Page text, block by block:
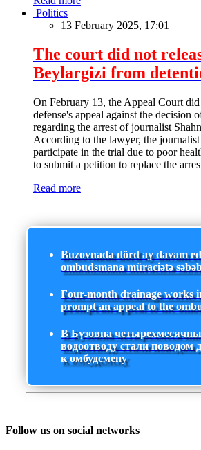
Politics
13 February 2025, 17:01
The court did not
Beylargizi from
On February 13, the Appeal Court
defense's appeal against the decision
regarding the arrest of journalist
According to the lawyer, the
participate in the trial due to poor
to submit a petition to replace the
Read more
Buzovnada dörd ay davam
ombudsmana müraciətə
Four-month drainage works
prompt an appeal to the
В Бузовна
водоотводу стали поводом
к омбудсмену
Follow us on social networks